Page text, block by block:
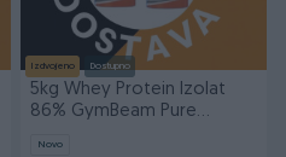
Izdvojeno Dostupno
5kg Whey Protein Izolat
86% GymBeam Pure
Novo